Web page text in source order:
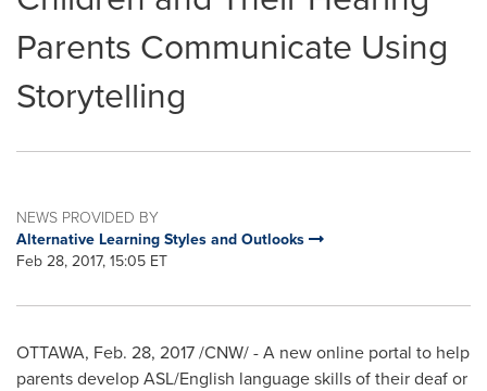
Parents Communicate Using
Storytelling
NEWS PROVIDED BY
Alternative Learning Styles and Outlooks
Feb 28, 2017, 15:05 ET
OTTAWA, Feb. 28, 2017/CNW/ - A new online portal to help
parents develop ASL/English language skills of their deaf or